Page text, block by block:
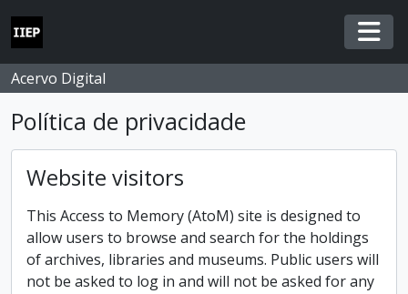
Skip to main content
Acervo Digital
Política de privacidade
Website visitors
This Access to Memory (AtoM) site is designed to
allow users to browse and search for the holdings
of archives, libraries and museums. Public users will
not be asked to log in and will not be asked for any